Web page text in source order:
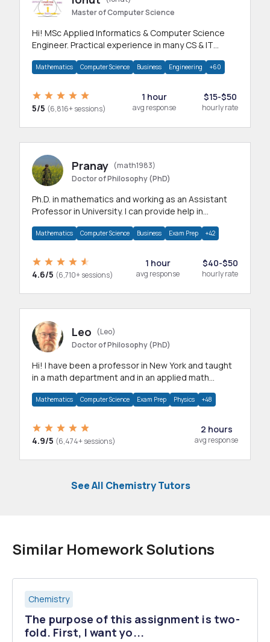
Master of Computer Science
Hi! MSc Applied Informatics & Computer Science
Engineer. Practical experience in many CS & IT
Mathematics Computer Science Business Engineering +60
5/5 (6,816+ sessions)
1 hour
avg response
$15-$50
hourly rate
Pranay (math1983)
Doctor of Philosophy (PhD)
Ph.D. in mathematics and working as an Assistant
Professor in University. I can provide help in
Mathematics Computer Science Business Exam Prep +42
4.6/5 (6,710+ sessions)
1 hour
avg response
$40-$50
hourly rate
Leo
(Leo)
Doctor of Philosophy (PhD)
Hi! I have been a professor in New York and taught
in a math department and in an applied math
Mathematics Computer Science Exam Prep Physics +48
4.9/5 (6,474+ sessions)
2 hours
avg response
See All Chemistry Tutors
Similar Homework Solutions
Chemistry
The purpose of this assignment is two-
fold. First, I want yo...